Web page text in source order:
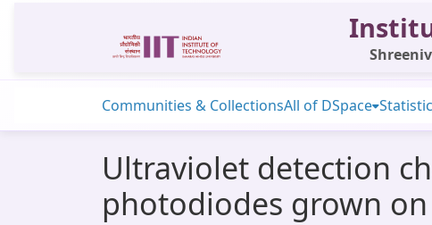
Communities & CollectionsAll of DSpace
Ultraviolet detection
photodiodes grown